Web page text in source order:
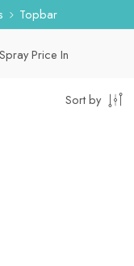
Topbar
Price In
Sort by